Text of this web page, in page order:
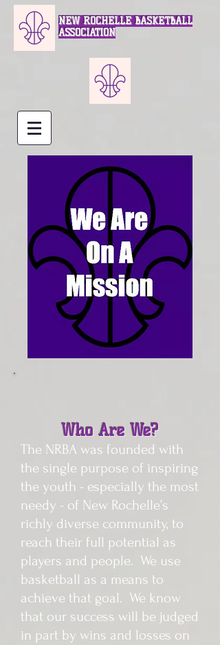
NEW ROCHELLE BASKETBALL
ASSOCIATION
Who Are We?
The NRBA was founded with
the single purpose of inspiring
the youth - especially the most
needy - of New Rochelle’s
richly diverse community, to
reach their full potential as
players and people. We use
basketball as a means to
achieve that goal. We know
that our success will be judged
in part by wins and losses on